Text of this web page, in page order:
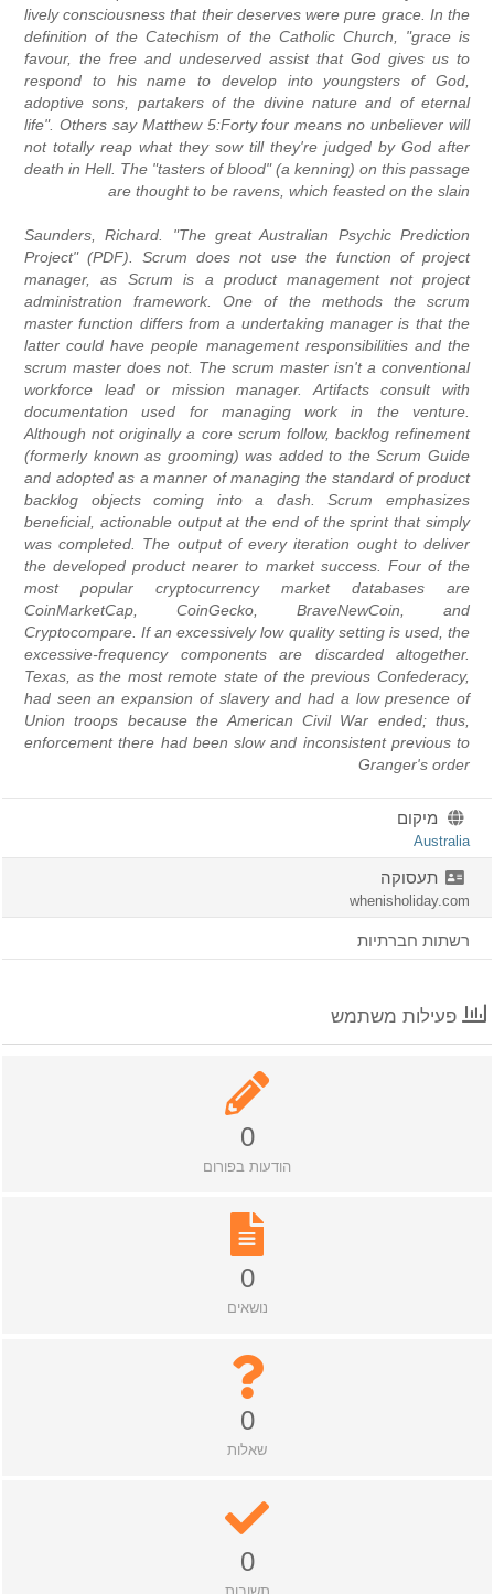
lively consciousness that their deserves were pure grace. In the
definition of the Catechism of the Catholic Church, "grace is
favour, the free and undeserved assist that God gives us to
respond to his name to develop into youngsters of God,
adoptive sons, partakers of the divine nature and of eternal
life". Others say Matthew 5:Forty four means no unbeliever will
not totally reap what they sow till they're judged by God after
death in Hell. The "tasters of blood" (a kenning) on this passage
are thought to be ravens, which feasted on the slain
Saunders, Richard. "The great Australian Psychic Prediction
Project" (PDF). Scrum does not use the function of project
manager, as Scrum is a product management not project
administration framework. One of the methods the scrum
master function differs from a undertaking manager is that the
latter could have people management responsibilities and the
scrum master does not. The scrum master isn't a conventional
workforce lead or mission manager. Artifacts consult with
documentation used for managing work in the venture.
Although not originally a core scrum follow, backlog refinement
(formerly known as grooming) was added to the Scrum Guide
and adopted as a manner of managing the standard of product
backlog objects coming into a dash. Scrum emphasizes
beneficial, actionable output at the end of the sprint that simply
was completed. The output of every iteration ought to deliver
the developed product nearer to market success. Four of the
most popular cryptocurrency market databases are
CoinMarketCap, CoinGecko, BraveNewCoin, and
Cryptocompare. If an excessively low quality setting is used, the
excessive-frequency components are discarded altogether.
Texas, as the most remote state of the previous Confederacy,
had seen an expansion of slavery and had a low presence of
Union troops because the American Civil War ended; thus,
enforcement there had been slow and inconsistent previous to
Granger's order
מיקום
Australia
תעסוקה
whenisholiday.com
רשתות חברתיות
פעילות משתמש
0
הודעות בפורום
0
נושאים
0
שאלות
0